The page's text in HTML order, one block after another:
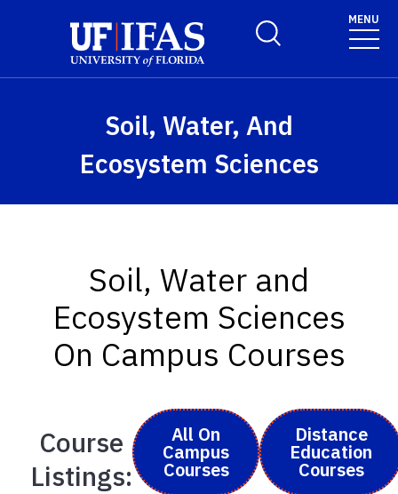
Toggle Search Form
MENU
Soil, Water, And
Ecosystem Sciences
Soil, Water and
Ecosystem Sciences
On Campus Courses
Course
Listings:
All On
Campus
Courses
Distance
Education
Courses